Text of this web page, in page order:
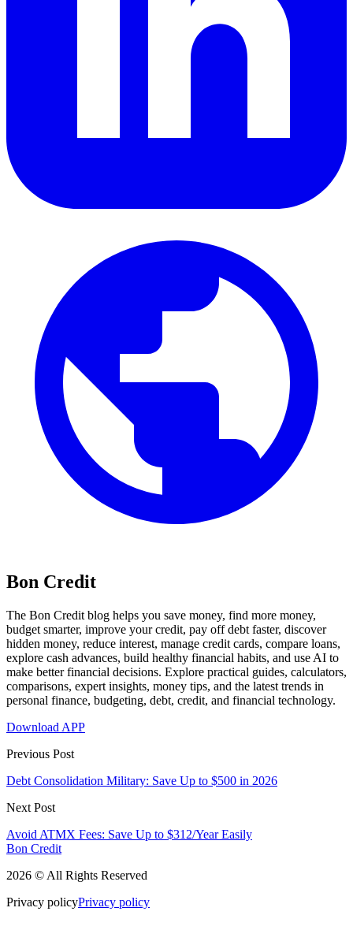
Bon Credit
The Bon Credit blog helps you save money, find more money,
budget smarter, improve your credit, pay off debt faster, discover
hidden money, reduce interest, manage credit cards, compare loans,
explore cash advances, build healthy financial habits, and use AI to
make better financial decisions. Explore practical guides, calculators,
comparisons, expert insights, money tips, and the latest trends in
personal finance, budgeting, debt, credit, and financial technology.
Download APP
Previous Post
Debt Consolidation Military: Save Up to $500 in 2026
Next Post
Avoid ATMX Fees: Save Up to $312/Year Easily
Bon Credit
2026 © All Rights Reserved
Privacy policyPrivacy policy